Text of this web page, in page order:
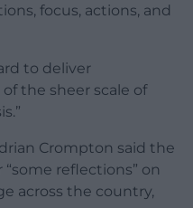
focus, actions, and
to deliver
the sheer scale of
Crompton said the
reflections” on
across the country,